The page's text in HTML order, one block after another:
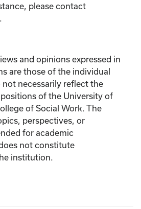
please contact
and opinions expressed in
are those of the individual
not necessarily reflect the
of the University of
of Social Work. The
perspectives, or
for academic
not constitute
institution.